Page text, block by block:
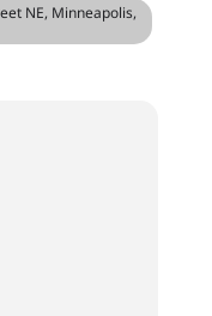
NE, Minneapolis,